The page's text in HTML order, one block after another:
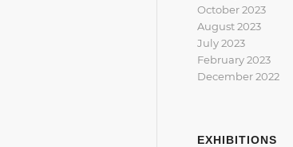
October 2023
August 2023
July 2023
February 2023
December 2022
EXHIBITIONS